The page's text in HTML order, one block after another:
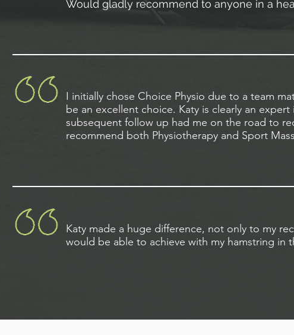
Would gladly recommend to anyone in a
I initially chose Choice Physio due to a team
be an excellent choice. Katy is clearly an
subsequent follow up had me on the road to
recommend both Physiotherapy and Sport
Katy made a huge difference, not only to my
would be able to achieve with my hamstring in